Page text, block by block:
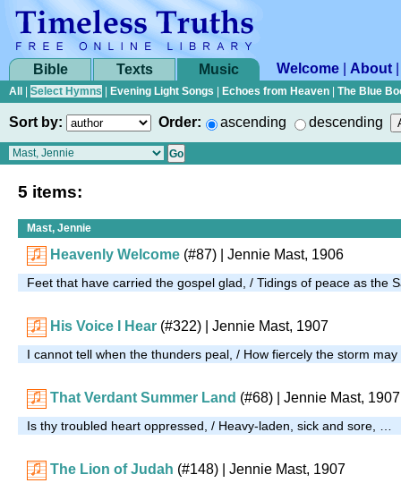
Bible Texts Music Welcome About
All Select Hymns Evening Light Songs Echoes from Heaven The Blue
Sort by: Order: ascending descending
5 items:
Mast, Jennie
Heavenly Welcome (#87) | Jennie Mast, 1906
Feet that have carried the gospel glad, / Tidings of peace as the
His Voice I Hear (#322) | Jennie Mast, 1907
I cannot tell when the thunders peal, / How fiercely the storm
That Verdant Summer Land (#68) | Jennie Mast, 1907
Is thy troubled heart oppressed, / Heavy-laden, sick and sore, …
The Lion of Judah (#148) | Jennie Mast, 1907